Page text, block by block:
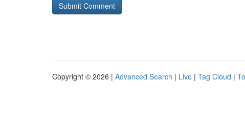
Copyright © 2026 | Advanced Search | Live | Tag Cloud |